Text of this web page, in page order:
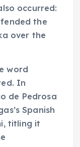
occurred:
the
over the
word
In
de Pedrosa
Spanish
titling it